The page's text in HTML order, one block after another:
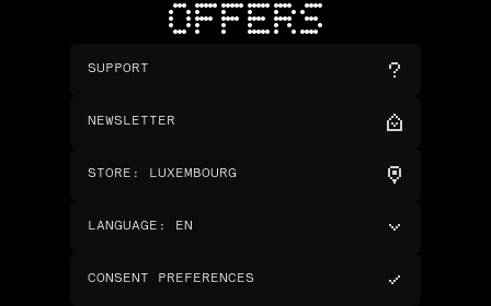
OFFERS
SUPPORT
NEWSLETTER
STORE : LUXEMBOURG
LANGUAGE : EN
CONSENT PREFERENCES